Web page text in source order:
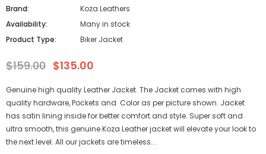
Brand:
Koza Leathers
Availability:
Many in stock
Product Type:
Biker Jacket
$159.00 $135.00
Genuine high quality Leather Jacket. The Jacket comes with high
quality hardware, Pockets and Color as per picture shown. Jacket
has satin lining inside for better comfort and style. Super soft and
ultra smooth, this genuine Koza Leather jacket will elevate your look to
the next level. All our jackets are timeless...